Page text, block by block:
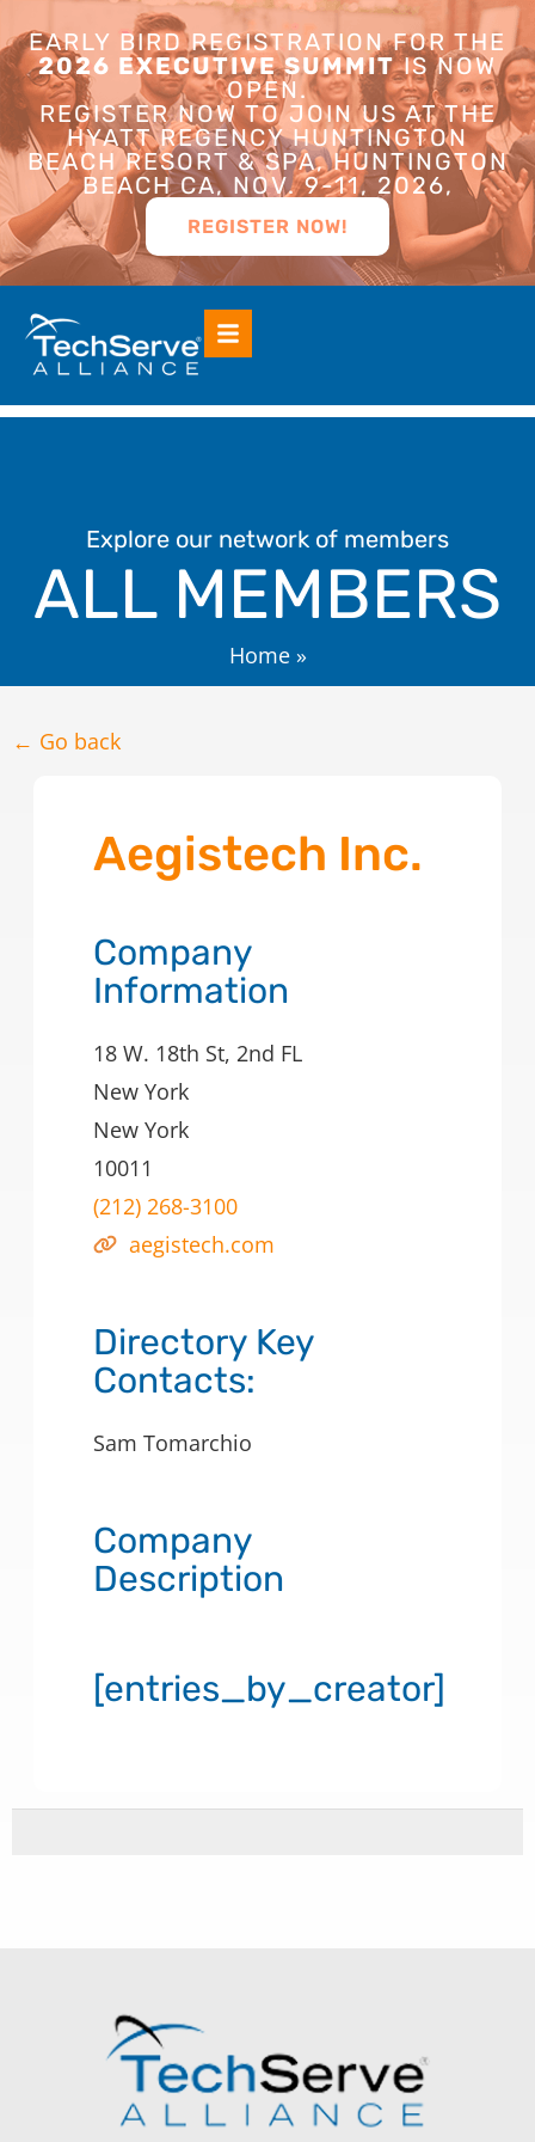
EARLY BIRD REGISTRATION FOR THE
2026 EXECUTIVE SUMMITIS NOW
OPEN.
REGISTER NOW TO JOIN US AT THE
HYATT REGENCY HUNTINGTON
BEACH RESORT & SPA, HUNTINGTON
BEACH CA, NOV. 9-11, 2026,
REGISTER NOW!
Home»
ALL MEMBERS
Explore our network of members
← Go back
Aegistech Inc.
Company
Information
18 W. 18th St, 2nd FL
New York
New York
10011
(212) 268-3100
aegistech.com
Directory Key
Contacts:
Sam Tomarchio
Company
Description
[entries_by_creator]